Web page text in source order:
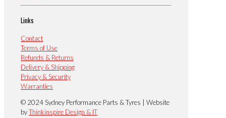
Links
Contact
Terms of Use
Refunds & Returns
Delivery & Shipping
Privacy & Security
Warranties
© 2024 Sydney Performance Parts & Tyres | Website
byThinkinspire Design & IT